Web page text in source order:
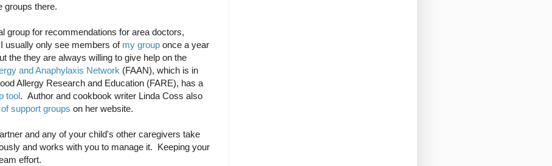
groups there.
group for recommendations for area doctors,
usually only see members of my group once a year
the they are always willing to give help on the
and Anaphylaxis Network (FAAN), which is in
Allergy Research and Education (FARE), has a
tool. Author and cookbook writer Linda Coss also
support groups on her website.
and any of your child's other caregivers take
and works with you to manage it. Keeping your
effort.